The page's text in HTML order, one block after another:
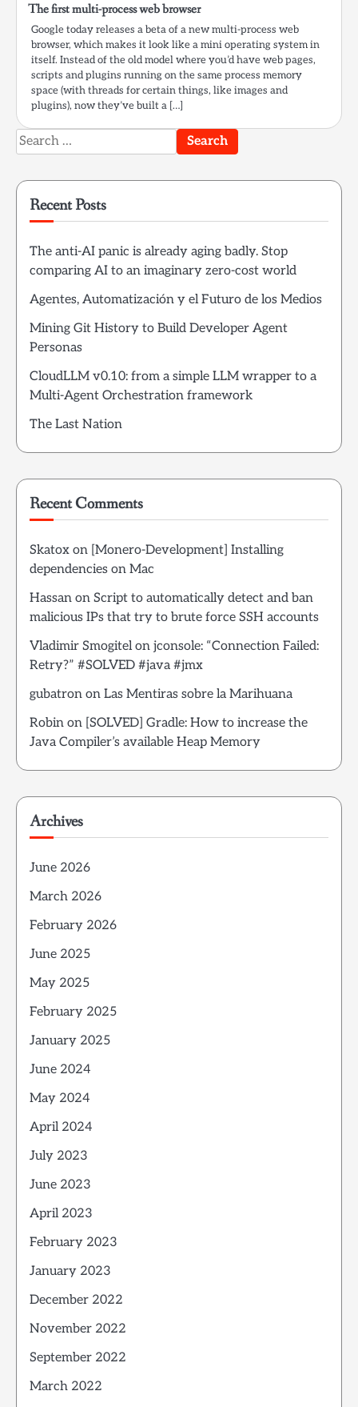
The first multi-process web browser
Google today releases a beta of a new multi-process web
browser, which makes it look like a mini operating system in
itself. Instead of the old model where you’d have web pages,
scripts and plugins running on the same process memory
space (with threads for certain things, like images and
plugins), now they’ve built a […]
Search
for:
Recent Posts
The anti-AI panic is already aging badly. Stop
comparing AI to an imaginary zero-cost world
Agentes, Automatización y el Futuro de los Medios
Mining Git History to Build Developer Agent
Personas
CloudLLM v0.10: from a simple LLM wrapper to a
Multi-Agent Orchestration framework
The Last Nation
Recent Comments
Skatox on [Monero-Development] Installing
dependencies on Mac
Hassan on Script to automatically detect and ban
malicious IPs that try to brute force SSH accounts
Vladimir Smogitelon jconsole: “Connection Failed:
Retry?” #SOLVED #java #jmx
gubatron on Las Mentiras sobre la Marihuana
Robin on [SOLVED] Gradle: How to increase the
Java Compiler’s available Heap Memory
Archives
June 2026
March 2026
February 2026
June 2025
May 2025
February 2025
January 2025
June 2024
May 2024
April 2024
July 2023
June 2023
April 2023
February 2023
January 2023
December 2022
November 2022
September 2022
March 2022